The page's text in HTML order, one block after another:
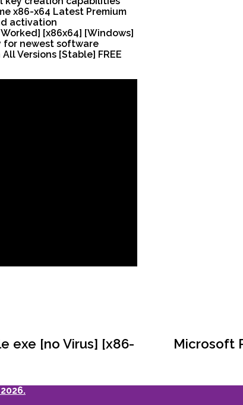
x86-x64 Latest Premium
activation
[x86x64] [Windows]
for newest software
Versions [Stable] FREE
exe [no Virus] [x86-
Microsoft